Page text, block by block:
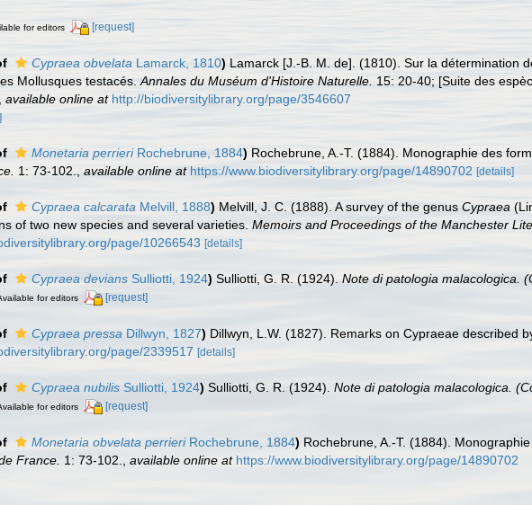
for editors [request]
Cypraea obvelata Lamarck, 1810) Lamarck [J.-B. M. de]. (1810). Sur la détermination
Mollusques testacés. Annales du Muséum d'Histoire Naturelle. 15: 20-40; [Suite des
available online at http://biodiversitylibrary.org/page/3546607
Monetaria perrieriRochebrune, 1884) Rochebrune, A.-T. (1884). Monographie des
1: 73-102. available online at https://www.biodiversitylibrary.org/page/14890702 [details]
Cypraea calcarata Melvill, 1888) Melvill, J. C. (1888). A survey of the genus Cypraea
of two new species and several varieties. Memoirs and Proceedings of the Manchester
page/10266543 [details]
Cypraea devians Sulliotti, 1924) Sulliotti, G. R. (1924). Note di patologia malacologica.
for editors [request]
Cypraea pressa Dillwyn, 1827) Dillwyn, L.W. (1827). Remarks on Cypraeae described
page/2339517 [details]
Cypraea nubilis Sulliotti, 1924) Sulliotti, G. R. (1924). Note di patologia malacologica.
for editors [request]
Monetaria obvelata perrieriRochebrune, 1884) Rochebrune, A.-T. (1884).
France. 1: 73-102. available online at https://www.biodiversitylibrary.org/page/14890702